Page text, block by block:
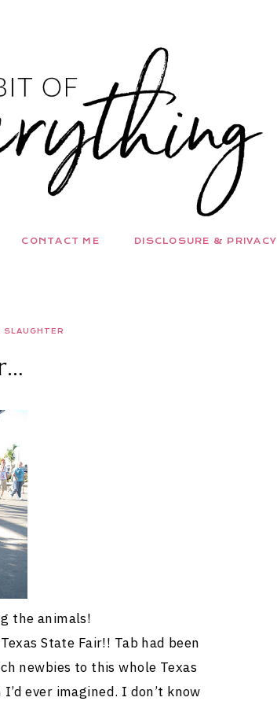
CONTACT ME DISCLOSURE & PRIVACY
SLAUGHTER
the animals!
State Fair!! Tab had been
newbies to this whole Texas
ever imagined. I don’t know